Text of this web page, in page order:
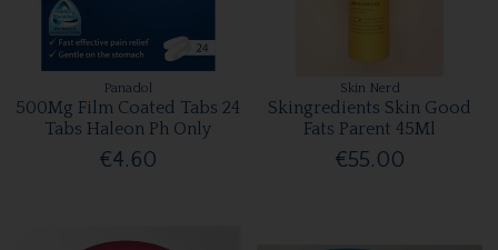
Panadol
500Mg Film Coated Tabs 24
Tabs Haleon Ph Only
€4.60
Skin Nerd
Skingredients Skin Good
Fats Parent 45Ml
€55.00